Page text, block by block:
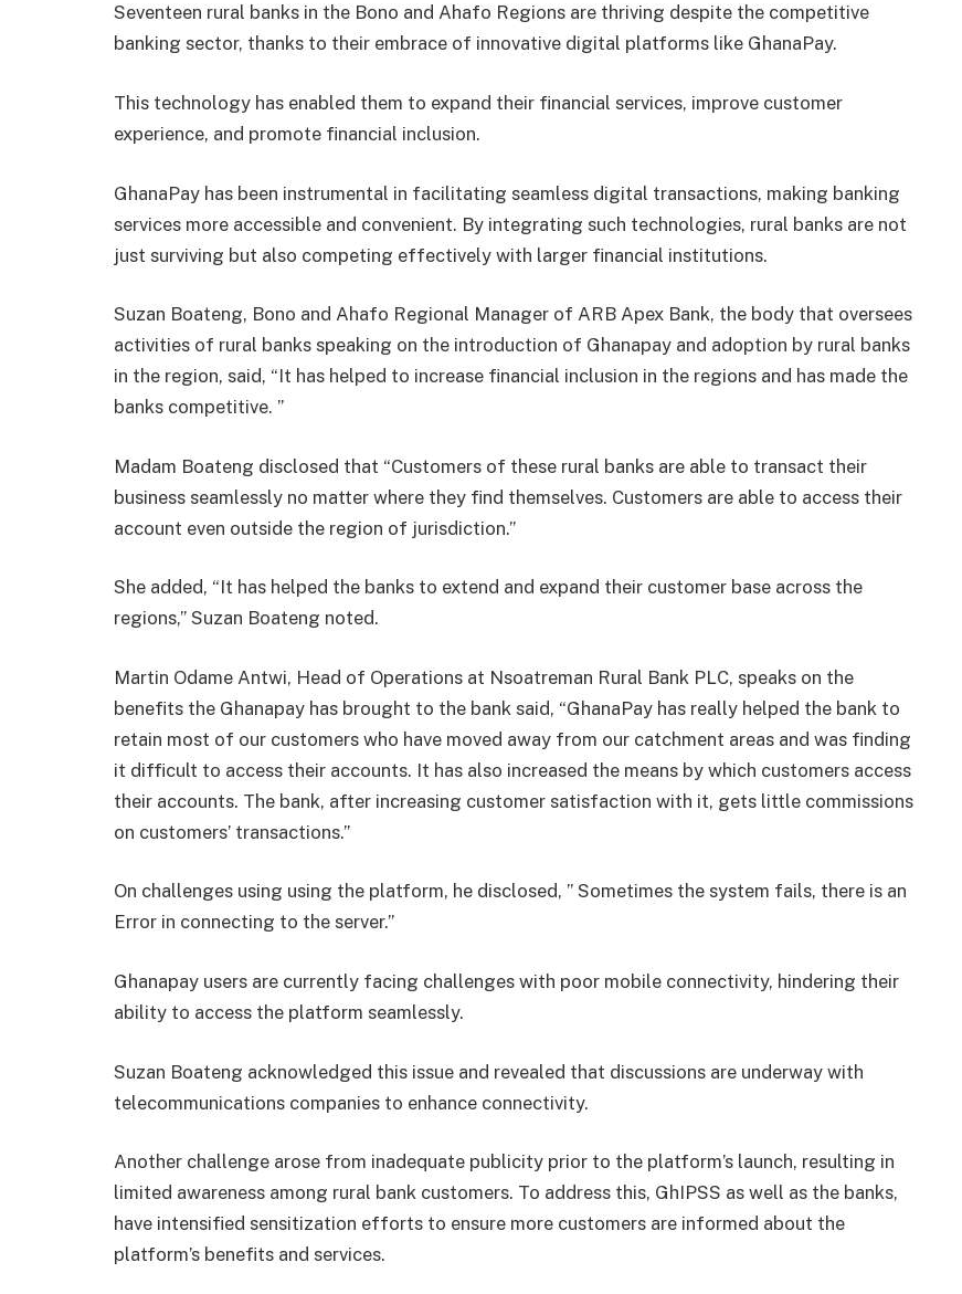
Seventeen rural banks in the Bono and Ahafo Regions are thriving despite the competitive
banking sector, thanks to their embrace of innovative digital platforms like GhanaPay.
This technology has enabled them to expand their financial services, improve customer
experience, and promote financial inclusion.
GhanaPay has been instrumental in facilitating seamless digital transactions, making banking
services more accessible and convenient. By integrating such technologies, rural banks are not
just surviving but also competing effectively with larger financial institutions.
Suzan Boateng, Bono and Ahafo Regional Manager of ARB Apex Bank, the body that oversees
activities of rural banks speaking on the introduction of Ghanapay and adoption by rural banks
in the region, said, “It has helped to increase financial inclusion in the regions and has made the
banks competitive. ”
Madam Boateng disclosed that “Customers of these rural banks are able to transact their
business seamlessly no matter where they find themselves. Customers are able to access their
account even outside the region of jurisdiction.”
She added, “It has helped the banks to extend and expand their customer base across the
regions,” Suzan Boateng noted.
Martin Odame Antwi, Head of Operations at Nsoatreman Rural Bank PLC, speaks on the
benefits the Ghanapay has brought to the bank said, “GhanaPay has really helped the bank to
retain most of our customers who have moved away from our catchment areas and was finding
it difficult to access their accounts. It has also increased the means by which customers access
their accounts. The bank, after increasing customer satisfaction with it, gets little commissions
on customers’ transactions.”
On challenges using using the platform, he disclosed, ” Sometimes the system fails, there is an
Error in connecting to the server.”
Ghanapay users are currently facing challenges with poor mobile connectivity, hindering their
ability to access the platform seamlessly.
Suzan Boateng acknowledged this issue and revealed that discussions are underway with
telecommunications companies to enhance connectivity.
Another challenge arose from inadequate publicity prior to the platform’s launch, resulting in
limited awareness among rural bank customers. To address this, GhIPSS as well as the banks,
have intensified sensitization efforts to ensure more customers are informed about the
platform’s benefits and services.